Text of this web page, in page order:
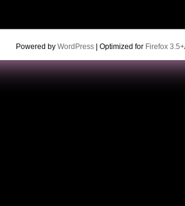
Powered by WordPress| Optimized for Firefox 3.5+